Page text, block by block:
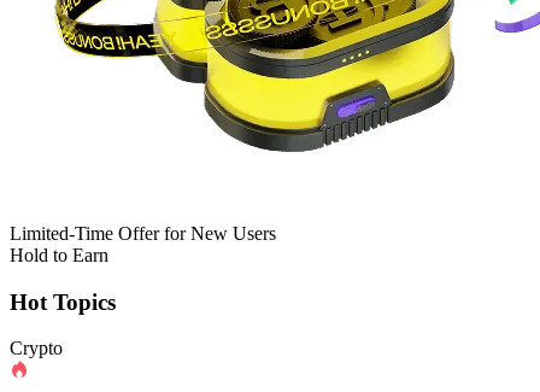
Limited-Time Offer for New Users
Hold to Earn
Hot Topics
Crypto